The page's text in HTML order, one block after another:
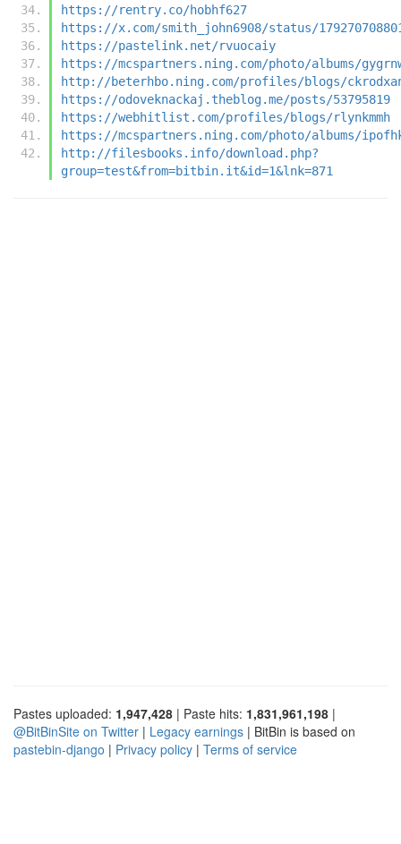
https://rentry.co/hobhf627
https://x.com/smith_john6908/status/
https://pastelink.net/rvuocaiy
https://mcspartners.ning.com/photo/albums/
http://beterhbo.ning.com/profiles/blogs/
https://odoveknackaj.theblog.me/posts/53795819
https://webhitlist.com/profiles/blogs/rlynkmmh
https://mcspartners.ning.com/photo/albums/
http://filesbooks.info/download.php?
group=test&from=bitbin.it&id=1&lnk=871
Pastes uploaded: 1,947,428 | Paste hits: 1,831,961,198 |
@BitBinSite on Twitter | Legacy earnings | BitBin is based on
pastebin-django | Privacy policy | Terms of service